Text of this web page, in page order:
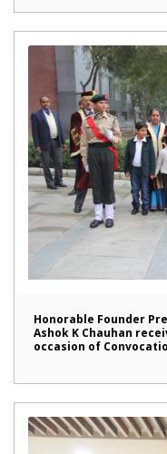
Honorable Founder
Ashok K Chauhan
occasion of